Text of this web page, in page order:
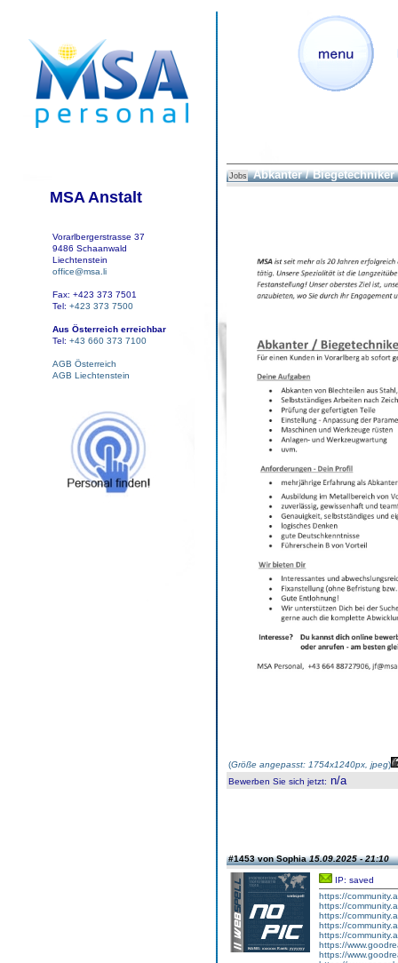
MSA Anstalt
Vorarlbergerstrasse 37
9486 Schaanwald
Liechtenstein
office@msa.li
Fax: +423 373 7501
Tel: +423 373 7500
Aus Österreich erreichbar
Tel: +43 660 373 7100
AGB Österreich
AGB Liechtenstein
Jobs Abkanter / Biegetechniker
(Größe angepasst: 1754x1240px, jpeg)
Bewerben Sie sich jetzt: n/a
#1453 von Sophia15.09.2025 - 21:10
IP: saved
https://
https://
https://
https://
https://
https://
https://